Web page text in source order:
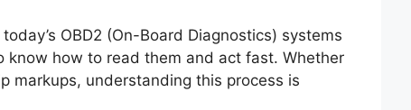
OBD2 (On-Board Diagnostics) systems
know how to read them and act fast. Whether
markups, understanding this process is